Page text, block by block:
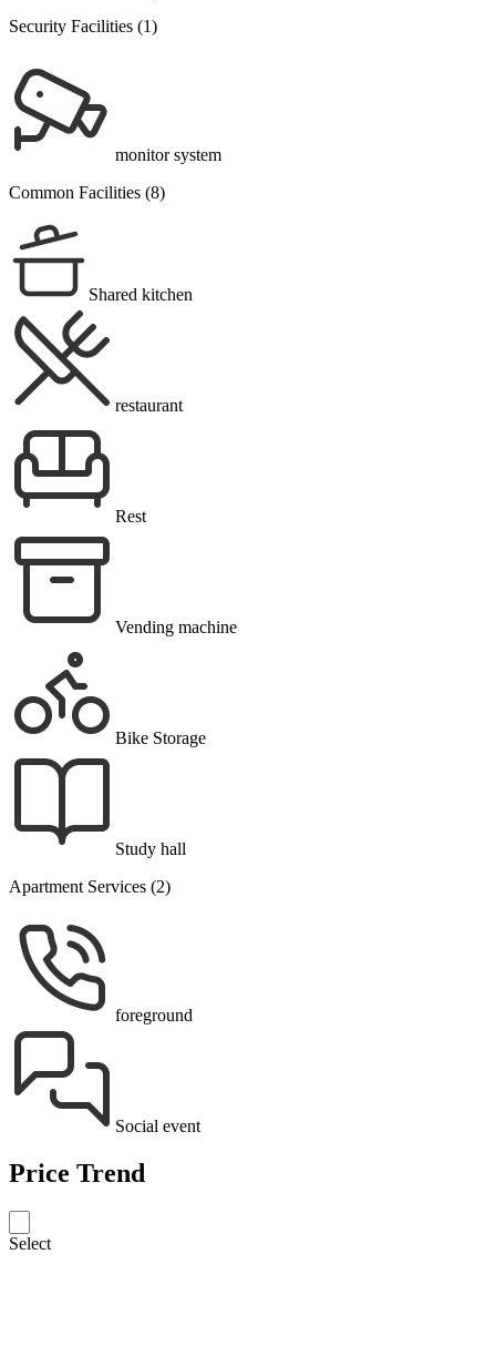
Security Facilities (1)
monitor system
Common Facilities (8)
Shared kitchen
restaurant
Rest
Vending machine
Bike Storage
Study hall
Apartment Services (2)
foreground
Social event
Price Trend
Select